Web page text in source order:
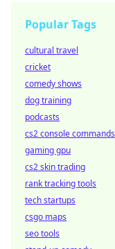
Popular Tags
cultural travel
cricket
comedy shows
dog training
podcasts
cs2 console commands
gaming gpu
cs2 skin trading
rank tracking tools
tech startups
csgo maps
seo tools